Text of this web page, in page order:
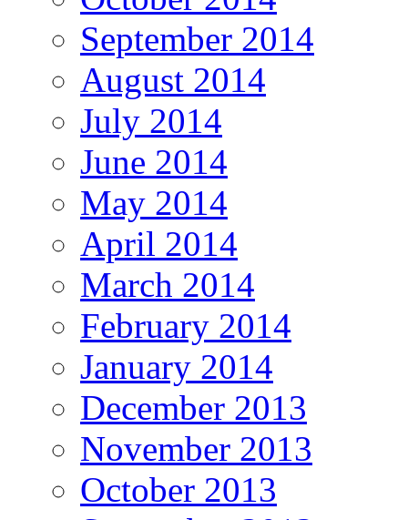
September 2014
August 2014
July 2014
June 2014
May 2014
April 2014
March 2014
February 2014
January 2014
December 2013
November 2013
October 2013